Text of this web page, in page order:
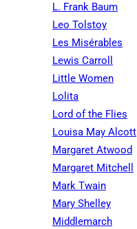
L. Frank Baum
Leo Tolstoy
Les Misérables
Lewis Carroll
Little Women
Lolita
Lord of the Flies
Louisa May Alcott
Margaret Atwood
Margaret Mitchell
Mark Twain
Mary Shelley
Middlemarch